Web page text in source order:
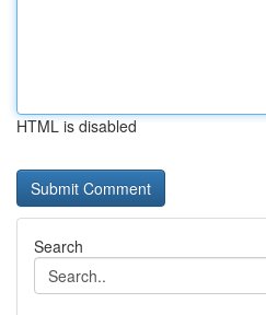
HTML is disabled
Search